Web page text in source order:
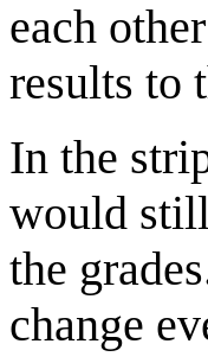
each
results to
In the
would
the
change